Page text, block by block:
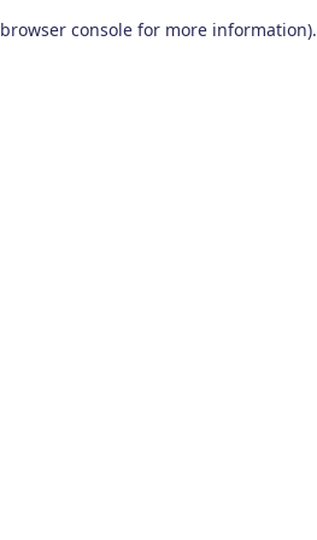
browser console for more information).